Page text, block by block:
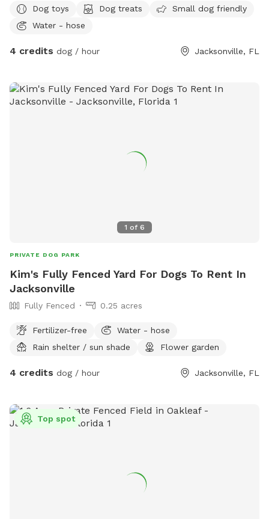
Dog toys Dog treats
Small dog friendly
Water - hose
4 credits dog / hour Jacksonville, FL
1 of 6
PRIVATE DOG PARK
Kim's Fully Fenced Yard For Dogs To Rent In
Jacksonville
Fully Fenced 0.25 acres
Fertilizer-free
Water - hose
Rain shelter / sun shade
Flower garden
4 credits dog / hour Jacksonville, FL
Top spot